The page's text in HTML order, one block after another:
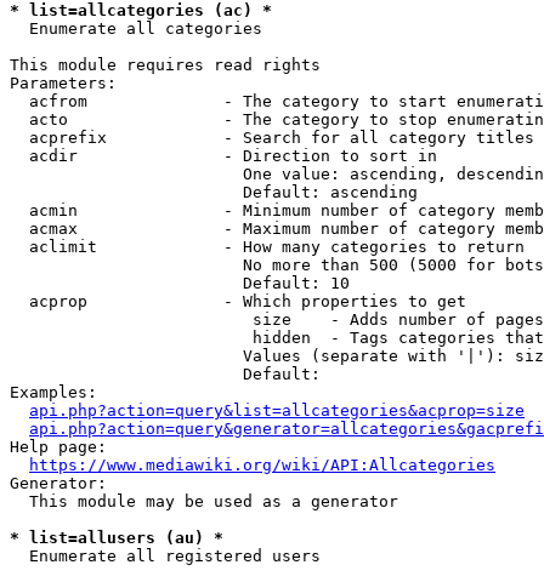
* list=allcategories (ac) *
  Enumerate all categories
This module requires read rights
Parameters:
acfrom              - The category to start
acto                - The category to stop
acprefix            - Search for all category titles
  acdir               - Direction to sort in
One value: ascending,
                        Default: ascending
acmin               - Minimum number of category
acmax               - Maximum number of category
  aclimit             - How many categories to return
No more than 500 (5000 for
                        Default: 10
  acprop              - Which properties to get
size    - Adds number of
hidden  - Tags categories
Values (separate with '|'):
                        Default:
Examples:
api.php?action=query&list=allcategories&acprop=size
Help page:
https://www.mediawiki.org/wiki/API:Allcategories
Generator:
  This module may be used as a generator
* list=allusers (au) *
  Enumerate all registered users